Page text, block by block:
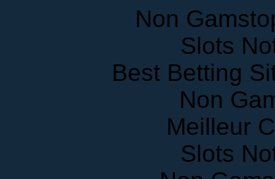
Non
Slots
Best Betting
Non
Meilleur
Slots
Non